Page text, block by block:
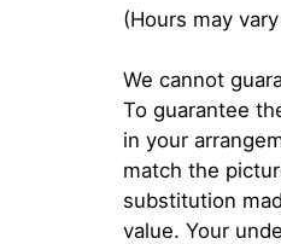
(Hours may
We cannot
To guarantee
in your
match the
substitution
value. Your